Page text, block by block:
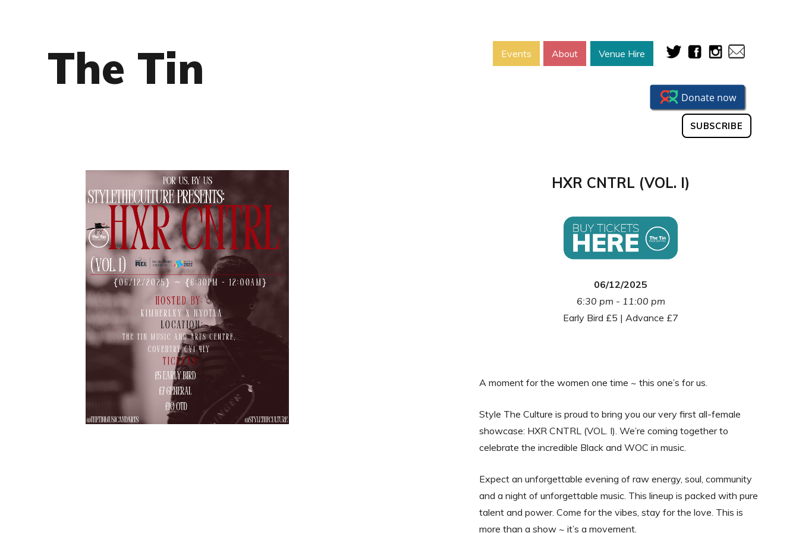
The Tin Events About Venue Hire
SUBSCRIBE
HXR CNTRL (VOL. I)
06/12/2025
6:30 pm - 11:00 pm
Early Bird £5 | Advance £7
A moment for the women one time ~ this one’s for us.
Style The Culture is proud to bring you our very first all-female
showcase: HXR CNTRL (VOL. I). We’re coming together to
celebrate the incredible Black and WOC in music.
Expect an unforgettable evening of raw energy, soul, community
and a night of unforgettable music. This lineup is packed with pure
talent and power. Come for the vibes, stay for the love. This is
more than a show ~ it’s a movement.